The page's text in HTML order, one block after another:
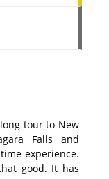
tour to New
Falls and
experience.
good. It has